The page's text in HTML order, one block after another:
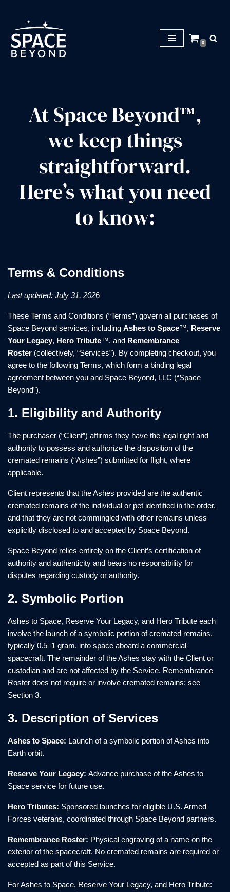
k
0
At Space Beyond™,
we keep things
straightforward.
Here’s what you need
to know:
Terms & Conditions
Last updated: July 31, 2026
These Terms and Conditions (“Terms”) govern all purchases of
Space Beyond services, including Ashes to Space™, Reserve
Your Legacy, Hero Tribute™, and Remembrance
Roster (collectively, “Services”). By completing checkout, you
agree to the following Terms, which form a binding legal
agreement between you and Space Beyond, LLC (“Space
Beyond”).
1. Eligibility and Authority
The purchaser (“Client”) affirms they have the legal right and
authority to possess and authorize the disposition of the
cremated remains (“Ashes”) submitted for flight, where
applicable.
Client represents that the Ashes provided are the authentic
cremated remains of the individual or pet identified in the order,
and that they are not commingled with other remains unless
explicitly disclosed to and accepted by Space Beyond.
Space Beyond relies entirely on the Client’s certification of
authority and authenticity and bears no responsibility for
disputes regarding custody or authority.
2. Symbolic Portion
Ashes to Space, Reserve Your Legacy, and Hero Tribute each
involve the launch of a symbolic portion of cremated remains,
typically 0.5–1 gram, into space aboard a commercial
spacecraft. The remainder of the Ashes stay with the Client or
custodian and are not affected by the Service. Remembrance
Roster does not require or involve cremated remains; see
Section 3.
3. Description of Services
Ashes to Space: Launch of a symbolic portion of Ashes into
Earth orbit.
Reserve Your Legacy: Advance purchase of the Ashes to
Space service for future use.
Hero Tributes: Sponsored launches for eligible U.S. Armed
Forces veterans, coordinated through Space Beyond partners.
Remembrance Roster: Physical engraving of a name on the
exterior of the spacecraft. No cremated remains are required or
accepted as part of this Service.
For Ashes to Space, Reserve Your Legacy, and Hero Tribute: